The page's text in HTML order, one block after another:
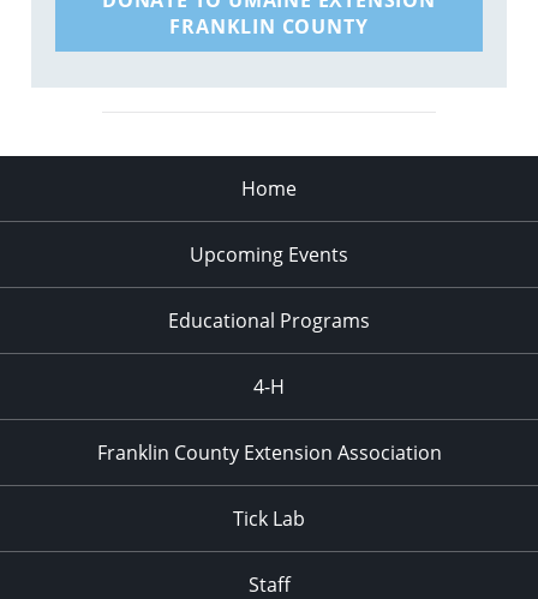
FRANKLIN COUNTY
Home
Upcoming Events
Educational Programs
4-H
Franklin County Extension Association
Tick Lab
Staff